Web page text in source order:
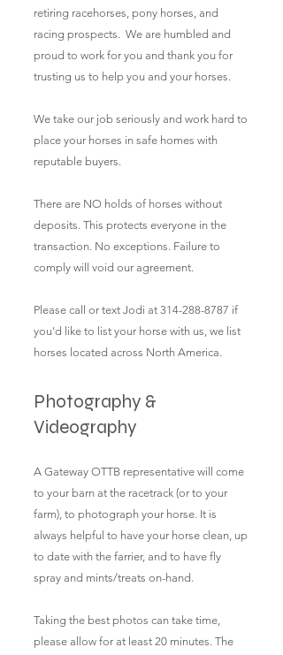
retiring racehorses, pony horses, and
racing prospects. We are humbled and
proud to work for you and thank you for
trusting us to help you and your horses.
We take our job seriously and work hard to
place your horses in safe homes with
reputable buyers.
There are NO holds of horses without
deposits. This protects everyone in the
transaction. No exceptions. Failure to
comply will void our agreement.
Please call or text Jodi at 314-288-8787 if
you'd like to list your horse with us, we list
horses located across North America.
Photography &
Videography
A Gateway OTTB representative will come
to your barn at the racetrack (or to your
farm), to photograph your horse. It is
always helpful to have your horse clean, up
to date with the farrier, and to have fly
spray and mints/treats on-hand.
Taking the best photos can take time,
please allow for at least 20 minutes. The